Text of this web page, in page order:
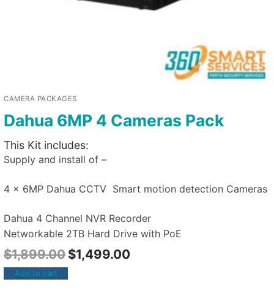
CAMERA PACKAGES
Dahua 6MP 4 Cameras Pack
This Kit includes:
Supply and install of –
4 x 6MP Dahua CCTV Smart motion detection Cameras
Dahua 4 Channel NVR Recorder
Networkable 2TB Hard Drive with PoE
$1,899.00 $1,499.00
Add to cart